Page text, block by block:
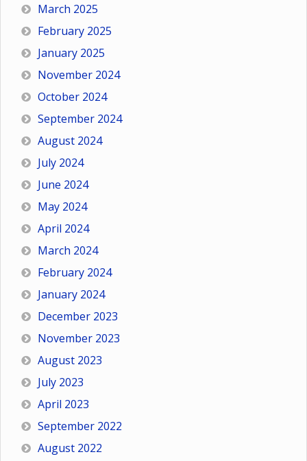
March 2025
February 2025
January 2025
November 2024
October 2024
September 2024
August 2024
July 2024
June 2024
May 2024
April 2024
March 2024
February 2024
January 2024
December 2023
November 2023
August 2023
July 2023
April 2023
September 2022
August 2022